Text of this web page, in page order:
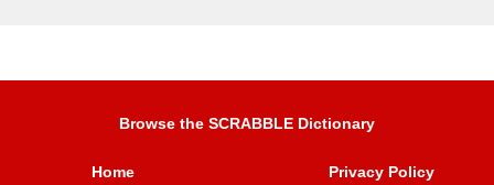
Browse the SCRABBLE Dictionary
Home Privacy Policy